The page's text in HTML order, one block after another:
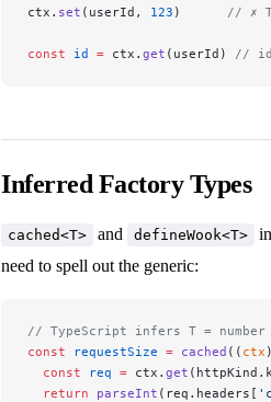
ctx. set (userId, 123 ) // ✗
const id = ctx. get (userId) // id
Inferred Factory Types
cached<T> and defineWook<T>
need to spell out the generic:
// TypeScript infers T =
const requestSize = cached (( ctx
  const
req = ctx. get
  return
parseInt (req.headers[